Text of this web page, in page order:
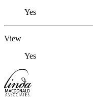
Yes
View
Yes